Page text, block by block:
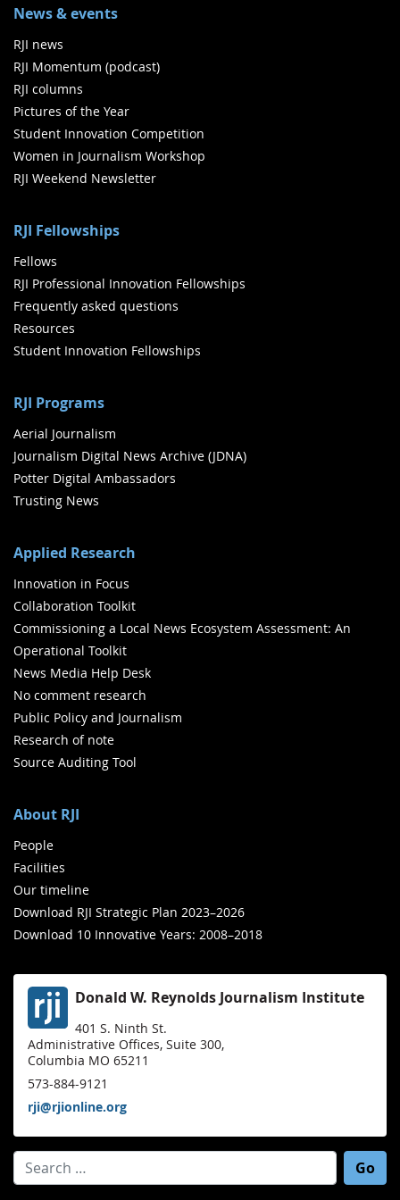
News & events
RJI news
RJI Momentum (podcast)
RJI columns
Pictures of the Year
Student Innovation Competition
Women in Journalism Workshop
RJI Weekend Newsletter
RJI Fellowships
Fellows
RJI Professional Innovation Fellowships
Frequently asked questions
Resources
Student Innovation Fellowships
RJI Programs
Aerial Journalism
Journalism Digital News Archive (JDNA)
Potter Digital Ambassadors
Trusting News
Applied Research
Innovation in Focus
Collaboration Toolkit
Commissioning a Local News Ecosystem Assessment: An
Operational Toolkit
News Media Help Desk
No comment research
Public Policy and Journalism
Research of note
Source Auditing Tool
About RJI
People
Facilities
Our timeline
Download RJI Strategic Plan 2023–2026
Download 10 Innovative Years: 2008–2018
Donald W. Reynolds Journalism Institute
401 S. Ninth St.
Administrative Offices, Suite 300,
Columbia MO 65211
573-884-9121
rji@rjionline.org
Search for: